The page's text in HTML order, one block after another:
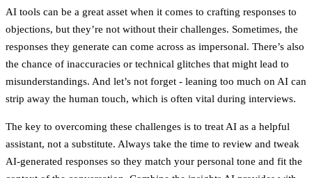
AI tools can be a great asset when it comes to crafting responses to
objections, but they’re not without their challenges. Sometimes, the
responses they generate can come across as impersonal. There’s also
the chance of inaccuracies or technical glitches that might lead to
misunderstandings. And let’s not forget - leaning too much on AI can
strip away the human touch, which is often vital during interviews.
The key to overcoming these challenges is to treat AI as a helpful
assistant, not a substitute. Always take the time to review and tweak
AI-generated responses so they match your personal tone and fit the